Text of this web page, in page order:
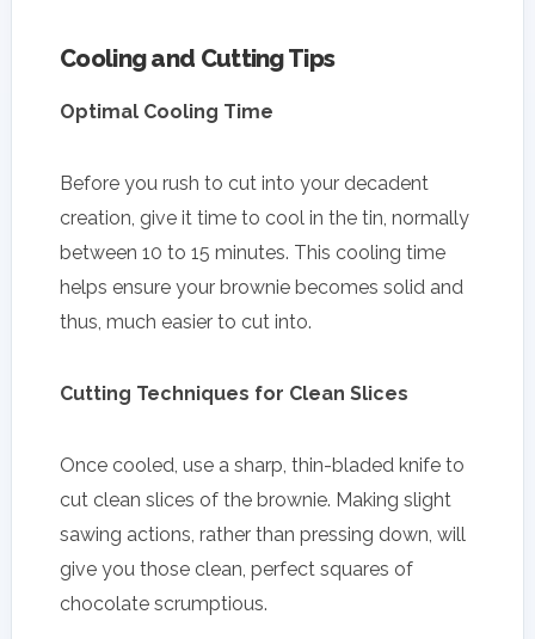
Cooling and Cutting Tips
Optimal Cooling Time
Before you rush to cut into your decadent
creation, give it time to cool in the tin, normally
between 10 to 15 minutes. This cooling time
helps ensure your brownie becomes solid and
thus, much easier to cut into.
Cutting Techniques for Clean Slices
Once cooled, use a sharp, thin-bladed knife to
cut clean slices of the brownie. Making slight
sawing actions, rather than pressing down, will
give you those clean, perfect squares of
chocolate scrumptious.